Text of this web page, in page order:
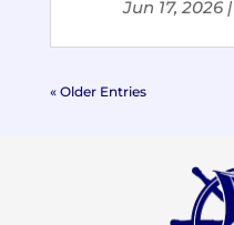
Jun 17, 2026|
« Older Entries